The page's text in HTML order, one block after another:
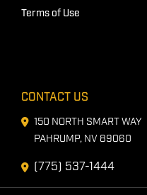
Terms of Use
CONTACT US
150 NORTH SMART WAY
PAHRUMP, NV 89060
(775) 537-1444